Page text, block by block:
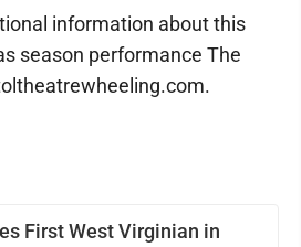
First West Virginian in
information about this
season performance The